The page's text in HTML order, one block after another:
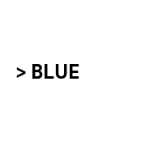
> BLUE